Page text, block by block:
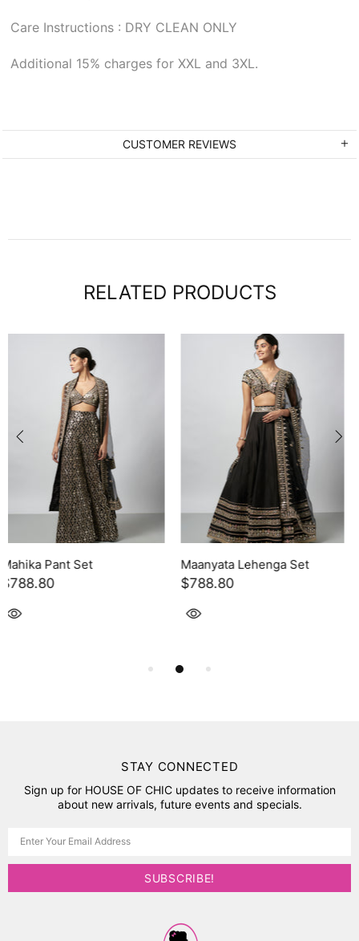
Care Instructions : DRY CLEAN ONLY
Additional 15% charges for XXL and 3XL.
CUSTOMER REVIEWS
RELATED PRODUCTS
Leya Skirt Set
$754.30
Yukta Sharara Set
$443.40
STAY CONNECTED
Sign up for HOUSE OF CHIC updates to receive information
about new arrivals, future events and specials.